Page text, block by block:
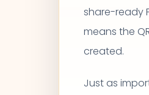
share-ready
means the
created.
Just as